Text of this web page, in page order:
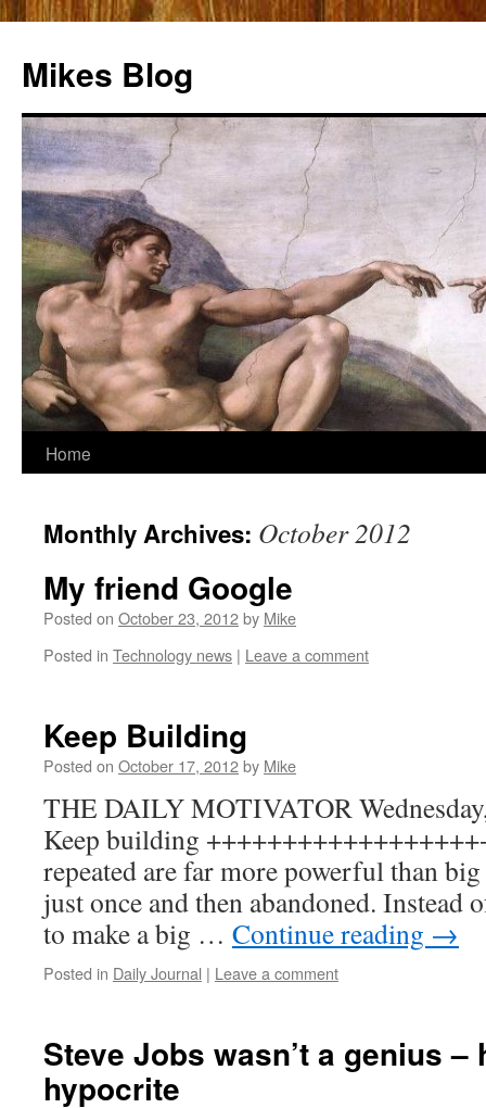
Mikes Blog
Skip
content
Home
Monthly Archives: October 2012
My friend Google
Posted on October 23, 2012by Mike
Posted in Technology news | Leave a comment
Keep Building
Posted on October 17, 2012by Mike
THE DAILY MOTIVATOR
Keep building
repeated are far more powerful than
just once and then abandoned. Instead
to make a big … Continue reading →
Posted in Daily Journal | Leave a comment
Steve Jobs wasn’t a genius –
hypocrite